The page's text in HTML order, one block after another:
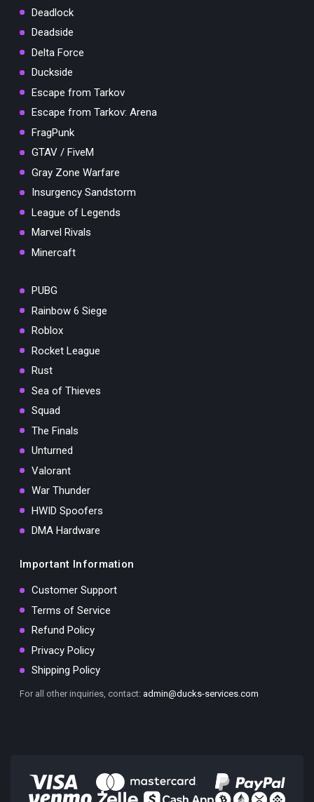
Deadlock
Deadside
Delta Force
Duckside
Escape from Tarkov
Escape from Tarkov: Arena
FragPunk
GTAV / FiveM
Gray Zone Warfare
Insurgency Sandstorm
League of Legends
Marvel Rivals
Minercaft
PUBG
Rainbow 6 Siege
Roblox
Rocket League
Rust
Sea of Thieves
Squad
The Finals
Unturned
Valorant
War Thunder
HWID Spoofers
DMA Hardware
Important Information
Customer Support
Terms of Service
Refund Policy
Privacy Policy
Shipping Policy
For all other inquiries, contact: admin@ducks-services.com